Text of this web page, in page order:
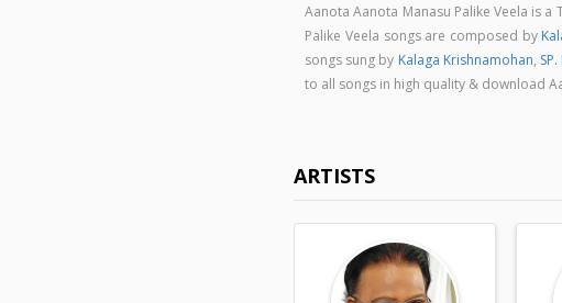
Aanota Aanota Manasu Palike Veela is
Palike Veela songs are composed by
songs sung by Kalaga Krishnamohan,
to all songs in high quality & download
ARTISTS